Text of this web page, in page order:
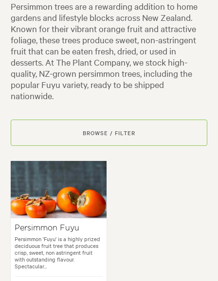
Persimmon trees are a rewarding addition to home
gardens and lifestyle blocks across New Zealand.
Known for their vibrant orange fruit and attractive
foliage, these trees produce sweet, non-astringent
fruit that can be eaten fresh, dried, or used in
desserts. At The Plant Company, we stock high-
quality, NZ-grown persimmon trees, including the
popular Fuyu variety, ready to be shipped
nationwide.
BROWSE / FILTER
Persimmon Fuyu
Persimmon 'Fuyu' is a highly prized
deciduous fruit tree that produces
crisp, sweet, non astringent fruit
with outstanding flavour.
Spectacular...